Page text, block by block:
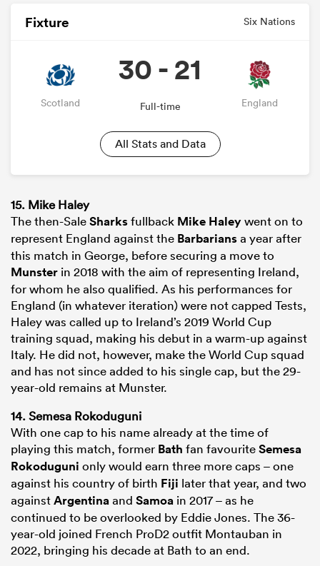
Fixture Six Nations
Scotland
30 - 21
Full-time England
All Stats and Data
15. Mike Haley
The then-SaleSharksfullback Mike Haleywent on to
represent England against the Barbariansa year after
this match in George, before securing a move to
Munster in 2018 with the aim of representing Ireland,
for whom he also qualified. As his performances for
England (in whatever iteration) were not capped Tests,
Haley was called up to Ireland’s 2019 World Cup
training squad, making his debut in a warm-up against
Italy. He did not, however, make the World Cup squad
and has not since added to his single cap, but the 29-
year-old remains at Munster.
14. Semesa Rokoduguni
With one cap to his name already at the time of
playing this match, former Bath fan favouriteSemesa
Rokoduguni only would earn three more caps – one
against his country of birth Fiji later that year, and two
againstArgentinaand Samoa in 2017 – as he
continued to be overlooked by Eddie Jones. The 36-
year-old joined French ProD2 outfit Montauban in
2022, bringing his decade at Bath to an end.